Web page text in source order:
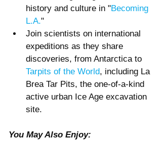
history and culture in "Becoming
L.A."
Join scientists on international
expeditions as they share
discoveries, from Antarctica to
Tarpits of the World, including La
Brea Tar Pits, the one-of-a-kind
active urban Ice Age excavation
site.
You May Also Enjoy: